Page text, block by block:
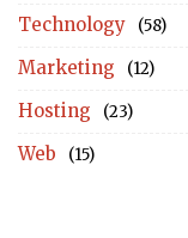
Technology (58)
Marketing (12)
Hosting (23)
Web (15)